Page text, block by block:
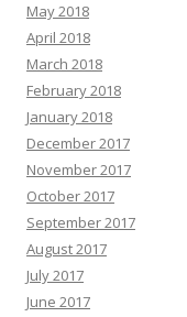
May 2018
April 2018
March 2018
February 2018
January 2018
December 2017
November 2017
October 2017
September 2017
August 2017
July 2017
June 2017